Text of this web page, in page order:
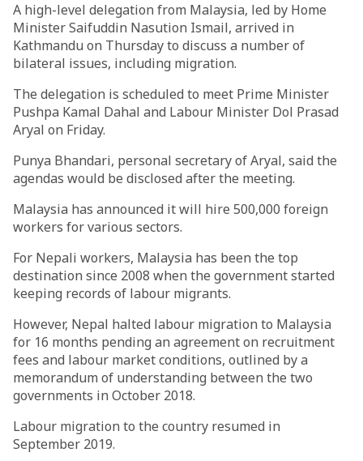
A high-level delegation from Malaysia, led by Home
Minister Saifuddin Nasution Ismail, arrived in
Kathmandu on Thursday to discuss a number of
bilateral issues, including migration.
The delegation is scheduled to meet Prime Minister
Pushpa Kamal Dahal and Labour Minister Dol Prasad
Aryal on Friday.
Punya Bhandari, personal secretary of Aryal, said the
agendas would be disclosed after the meeting.
Malaysia has announced it will hire 500,000 foreign
workers for various sectors.
For Nepali workers, Malaysia has been the top
destination since 2008 when the government started
keeping records of labour migrants.
However, Nepal halted labour migration to Malaysia
for 16 months pending an agreement on recruitment
fees and labour market conditions, outlined by a
memorandum of understanding between the two
governments in October 2018.
Labour migration to the country resumed in
September 2019.